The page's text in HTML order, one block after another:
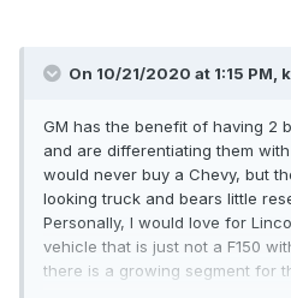
On 10/21/2020 at 1:15 PM,
GM has the benefit of having 2
and are differentiating them
would never buy a Chevy, but
looking truck and bears little
Personally, I would love for
vehicle that is just not a F150
there is a growing segment for